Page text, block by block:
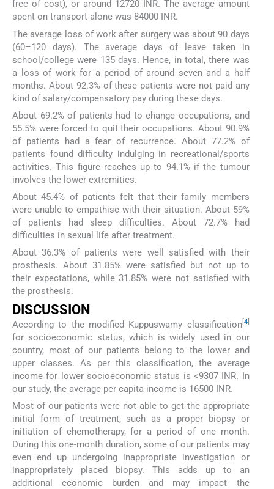
free of cost), or around 12720 INR. The average amount
spent on transport alone was 84000 INR.
The average loss of work after surgery was about 90 days
(60–120 days). The average days of leave taken in
school/college were 135 days. Hence, in total, there was
a loss of work for a period of around seven and a half
months. About 92.3% of these patients were not paid any
kind of salary/compensatory pay during these days.
About 69.2% of patients had to change occupations, and
55.5% were forced to quit their occupations. About 90.9%
of patients had a fear of recurrence. About 77.2% of
patients found difficulty indulging in recreational/sports
activities. This figure reaches up to 94.1% if the tumour
involves the lower extremities.
About 45.4% of patients felt that their family members
were unable to empathise with their situation. About 59%
of patients had sleep difficulties. About 72.7% had
difficulties in sexual life after treatment.
About 36.3% of patients were well satisfied with their
prosthesis. About 31.85% were satisfied but not up to
their expectations, while 31.85% were not satisfied with
the prosthesis.
DISCUSSION
According to the modified Kuppuswamy classification 4]
for socioeconomic status, which is widely used in our
country, most of our patients belong to the lower and
upper classes. As per this classification, the average
income for lower socioeconomic status is <9307 INR. In
our study, the average per capita income is 16500 INR.
Most of our patients were not able to get the appropriate
initial form of treatment, such as a proper biopsy or
initiation of chemotherapy, for a period of one month.
During this one-month duration, some of our patients may
even end up undergoing inappropriate investigation or
inappropriately placed biopsy. This adds up to an
additional economic burden and may impact the